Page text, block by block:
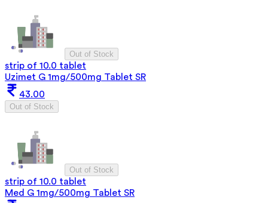
Out of Stock
strip of 10.0 tablet
Uzimet G 1mg/500mg Tablet SR
43.00
Out of Stock
Out of Stock
strip of 10.0 tablet
Med G 1mg/500mg Tablet SR